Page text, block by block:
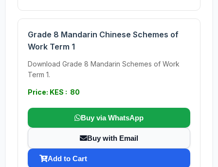
Grade 8 Mandarin Chinese Schemes of
Work Term 1
Download Grade 8 Mandarin Schemes of Work
Term 1.
Price: KES : 80
Buy via WhatsApp
Buy with Email
Add to Cart